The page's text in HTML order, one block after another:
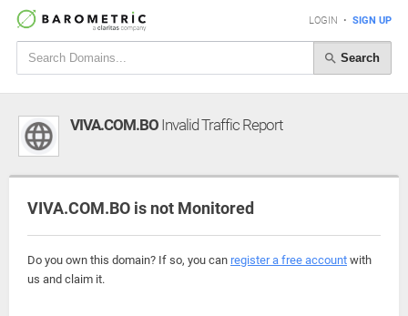
LOGIN • SIGN UP
Search
VIVA.COM.BO Invalid Traffic Report
VIVA.COM.BO is not Monitored
Do you own this domain? If so, you can register a free account with
us and claim it.